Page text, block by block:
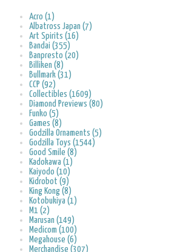
Acro (1)
Albatross Japan (7)
Art Spirits (16)
Bandai (355)
Banpresto (20)
Billiken (8)
Bullmark (31)
CCP (92)
Collectibles (1609)
Diamond Previews (80)
Funko (5)
Games (8)
Godzilla Ornaments (5)
Godzilla Toys (1544)
Good Smile (8)
Kadokawa (1)
Kaiyodo (10)
Kidrobot (9)
King Kong (8)
Kotobukiya (1)
M1 (2)
Marusan (149)
Medicom (100)
Megahouse (6)
Merchandise (307)